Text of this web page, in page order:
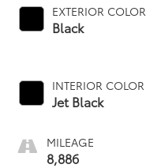
EXTERIOR COLOR
Black
INTERIOR COLOR
Jet Black
MILEAGE
8,886